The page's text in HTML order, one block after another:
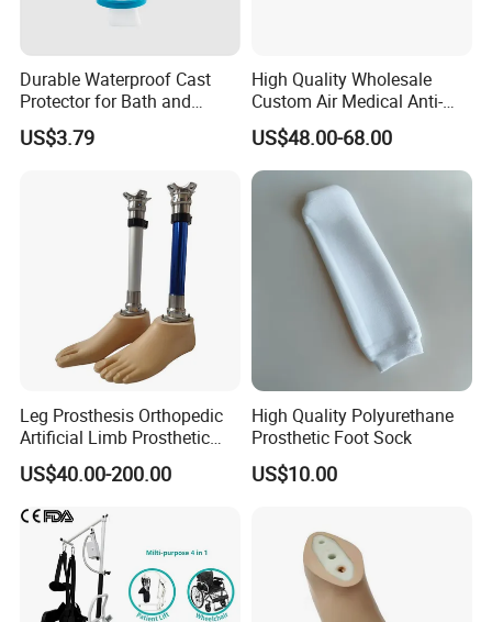
Durable Waterproof Cast
Protector for Bath and
Shower Use
US$3.79
High Quality Wholesale
Custom Air Medical Anti-
Decubitus Pump
US$48.00-68.00
Leg Prosthesis Orthopedic
Artificial Limb Prosthetic
Leg Parts Below Knee
US$40.00-200.00
High Quality Polyurethane
Prosthetic Foot Sock
US$10.00